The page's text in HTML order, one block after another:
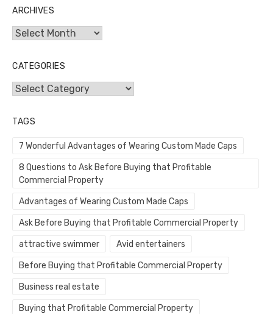
ARCHIVES
Archives
CATEGORIES
Categories
TAGS
7 Wonderful Advantages of Wearing Custom Made Caps
8 Questions to Ask Before Buying that Profitable
Commercial Property
Advantages of Wearing Custom Made Caps
Ask Before Buying that Profitable Commercial Property
attractive swimmer Avid entertainers
Before Buying that Profitable Commercial Property
Business real estate
Buying that Profitable Commercial Property